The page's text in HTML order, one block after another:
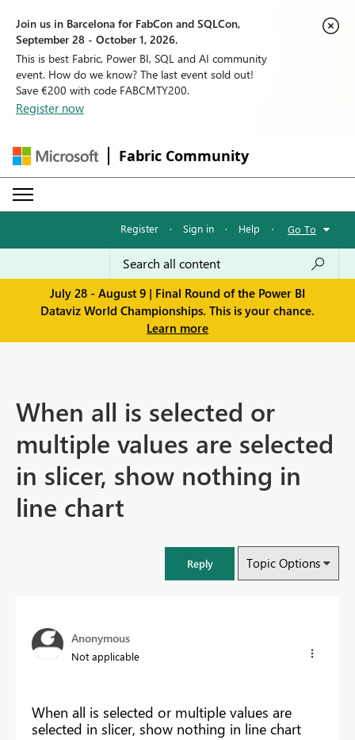
Join us in Barcelona for FabCon and SQLCon,
September 28 - October 1, 2026.
This is best Fabric, Power BI, SQL and AI community
event. How do we know? The last event sold out!
Save €200 with code FABCMTY200.
Register now
Fabric Community
Register · Sign in · Help · Go To
July 28 - August 9 | Final Round of the Power BI
Dataviz World Championships. This is your chance.
Learn more
When all is selected or
multiple values are selected
in slicer, show nothing in
line chart
Reply Topic Options
Anonymous
Not applicable
When all is selected or multiple values are
selected in slicer, show nothing in line chart